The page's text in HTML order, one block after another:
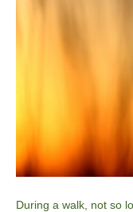
During a walk, not so